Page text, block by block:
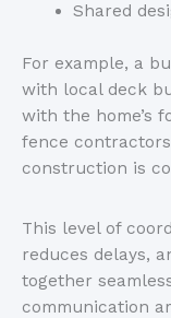
Shared
For example, a
with local deck
with the home’s
fence
construction is
This level of
reduces delays,
together
communication